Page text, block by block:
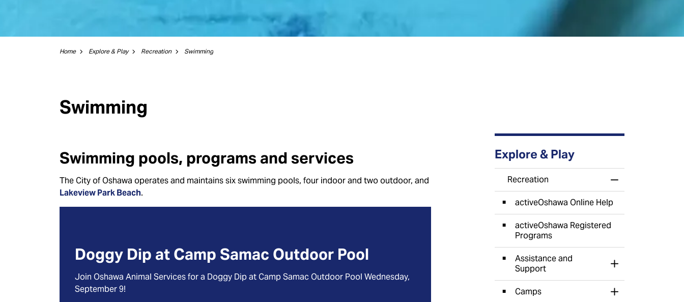
Home Explore & Play Recreation Swimming
Swimming
Swimming pools, programs and services
The City of Oshawa operates and maintains six swimming pools, four indoor and two outdoor, and
Lakeview Park Beach.
Doggy Dip at Camp Samac Outdoor Pool
Join Oshawa Animal Services for a Doggy Dip at Camp Samac Outdoor Pool Wednesday,
September 9!
Explore & Play
Recreation
Toggle Menu
activeOshawa Online Help
activeOshawa Registered
Programs
Assistance and
Support
Toggle Section
Camps
Toggle Section